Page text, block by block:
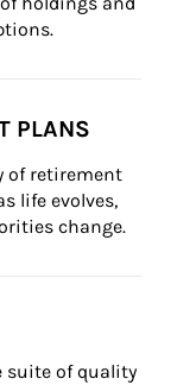
PLANS
of retirement
life evolves,
change.
suite of quality